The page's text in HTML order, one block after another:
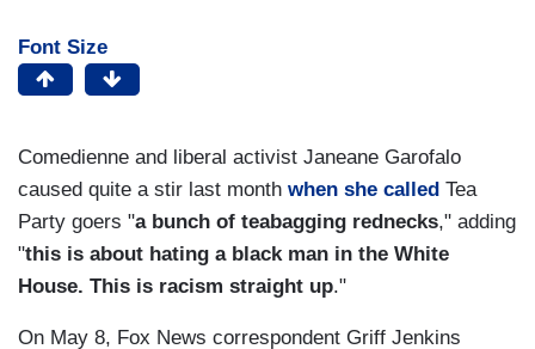
Font Size
Comedienne and liberal activist Janeane Garofalo
caused quite a stir last month when she called Tea
Party goers "a bunch of teabagging rednecks," adding
"this is about hating a black man in the White
House. This is racism straight up."
On May 8, Fox News correspondent Griff Jenkins